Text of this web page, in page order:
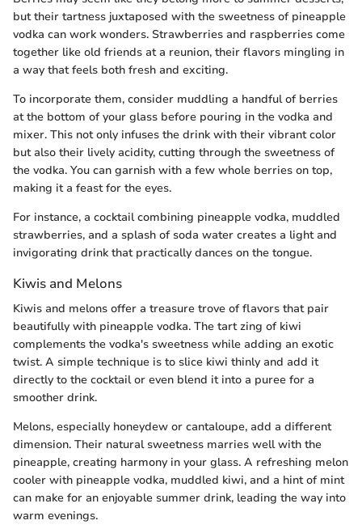
but their tartness juxtaposed with the sweetness of pineapple
vodka can work wonders. Strawberries and raspberries come
together like old friends at a reunion, their flavors mingling in
a way that feels both fresh and exciting.
To incorporate them, consider muddling a handful of berries
at the bottom of your glass before pouring in the vodka and
mixer. This not only infuses the drink with their vibrant color
but also their lively acidity, cutting through the sweetness of
the vodka. You can garnish with a few whole berries on top,
making it a feast for the eyes.
For instance, a cocktail combining pineapple vodka, muddled
strawberries, and a splash of soda water creates a light and
invigorating drink that practically dances on the tongue.
Kiwis and Melons
Kiwis and melons offer a treasure trove of flavors that pair
beautifully with pineapple vodka. The tart zing of kiwi
complements the vodka's sweetness while adding an exotic
twist. A simple technique is to slice kiwi thinly and add it
directly to the cocktail or even blend it into a puree for a
smoother drink.
Melons, especially honeydew or cantaloupe, add a different
dimension. Their natural sweetness marries well with the
pineapple, creating harmony in your glass. A refreshing melon
cooler with pineapple vodka, muddled kiwi, and a hint of mint
can make for an enjoyable summer drink, leading the way into
warm evenings.